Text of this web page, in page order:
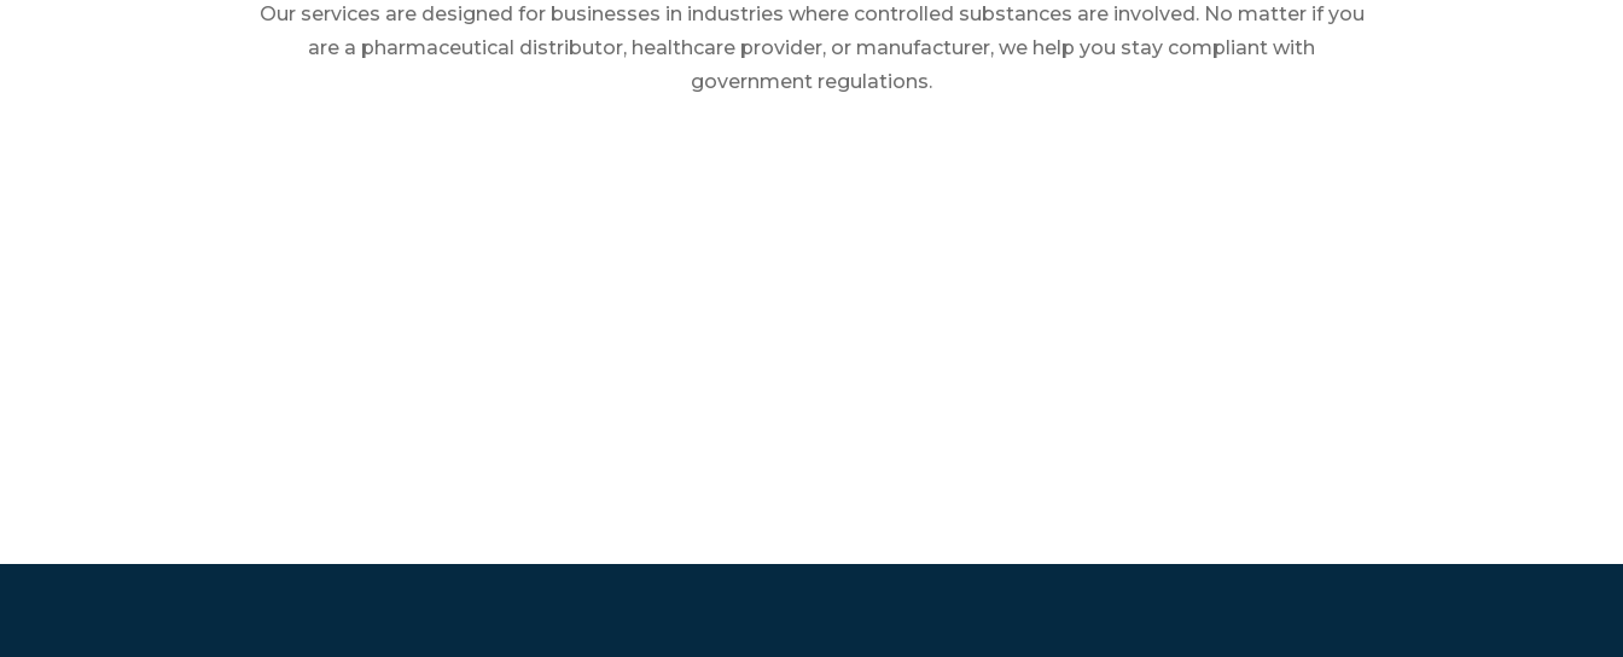
Our services are designed for businesses in industries where controlled substances are involved. No matter if you
are a pharmaceutical distributor, healthcare provider, or manufacturer, we help you stay compliant with
government regulations.